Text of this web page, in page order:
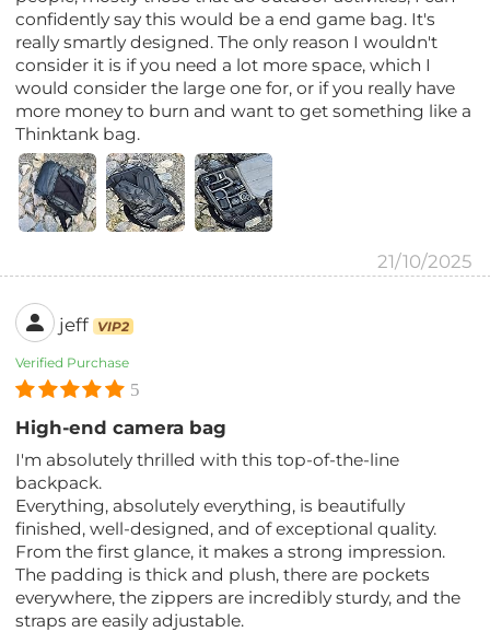
confidently say this would be a end game bag. It's
really smartly designed. The only reason I wouldn't
consider it is if you need a lot more space, which I
would consider the large one for, or if you really have
more money to burn and want to get something like a
Thinktank bag.
21/10/2025
jeff VIP2
Verified Purchase
5
High-end camera bag
I'm absolutely thrilled with this top-of-the-line
backpack.
Everything, absolutely everything, is beautifully
finished, well-designed, and of exceptional quality.
From the first glance, it makes a strong impression.
The padding is thick and plush, there are pockets
everywhere, the zippers are incredibly sturdy, and the
straps are easily adjustable.